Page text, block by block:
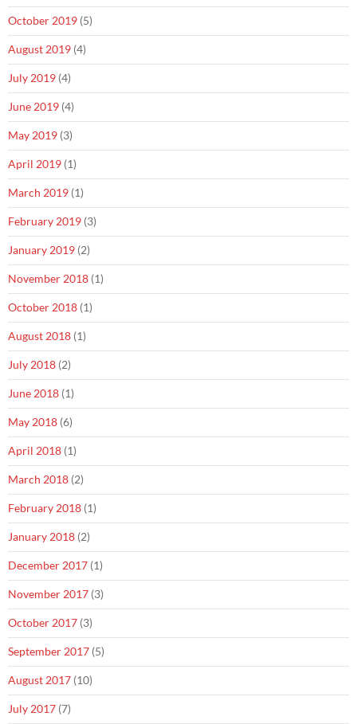
October 2019 (5)
August 2019 (4)
July 2019 (4)
June 2019 (4)
May 2019 (3)
April 2019 (1)
March 2019 (1)
February 2019 (3)
January 2019 (2)
November 2018 (1)
October 2018 (1)
August 2018 (1)
July 2018 (2)
June 2018 (1)
May 2018 (6)
April 2018 (1)
March 2018 (2)
February 2018 (1)
January 2018 (2)
December 2017 (1)
November 2017 (3)
October 2017 (3)
September 2017 (5)
August 2017 (10)
July 2017 (7)